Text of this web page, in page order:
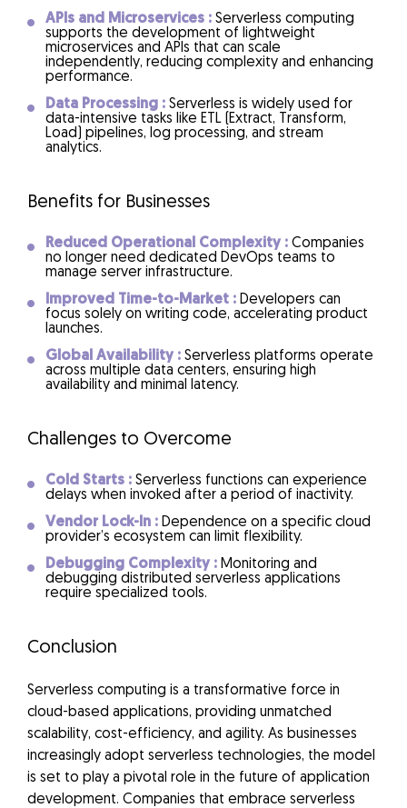
APIs and Microservices : Serverless computing
supports the development of lightweight
microservices and APIs that can scale
independently, reducing complexity and enhancing
performance.
Data Processing : Serverless is widely used for
data-intensive tasks like ETL (Extract, Transform,
Load) pipelines, log processing, and stream
analytics.
Benefits for Businesses
Reduced Operational Complexity : Companies
no longer need dedicated DevOps teams to
manage server infrastructure.
Improved Time-to-Market : Developers can
focus solely on writing code, accelerating product
launches.
Global Availability : Serverless platforms operate
across multiple data centers, ensuring high
availability and minimal latency.
Challenges to Overcome
Cold Starts : Serverless functions can experience
delays when invoked after a period of inactivity.
Vendor Lock-In : Dependence on a specific cloud
provider’s ecosystem can limit flexibility.
Debugging Complexity : Monitoring and
debugging distributed serverless applications
require specialized tools.
Conclusion
Serverless computing is a transformative force in
cloud-based applications, providing unmatched
scalability, cost-efficiency, and agility. As businesses
increasingly adopt serverless technologies, the model
is set to play a pivotal role in the future of application
development. Companies that embrace serverless